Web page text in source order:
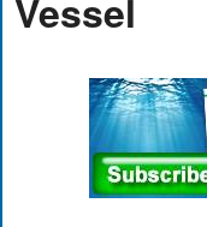
Vessel